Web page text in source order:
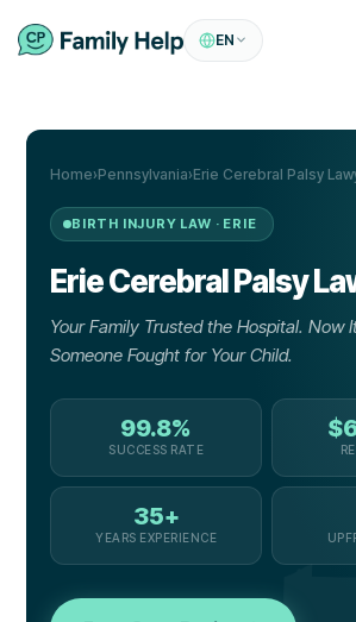
EN
Home›Pennsylvania›Erie Cerebral Palsy
BIRTH INJURY LAW · ERIE
ErieCerebral Palsy
Your Family Trusted the Hospital. Now
Someone Fought for Your Child.
99.8%
SUCCESS RATE
35+
YEARS EXPERIENCE